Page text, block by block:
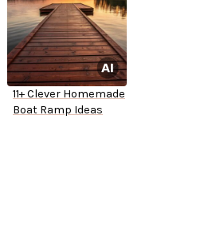
11+ Clever Homemade
Boat Ramp Ideas